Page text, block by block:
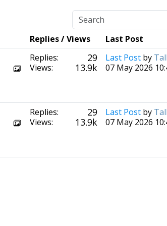
Replies / Views
Last Post
Replies: 29
Views: 13.9k
Last Post by
07 May 2026
Replies: 29
Views: 13.9k
Last Post by
07 May 2026